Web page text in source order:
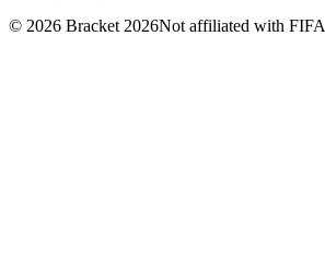
© 2026 Bracket 2026Not affiliated with FIFA